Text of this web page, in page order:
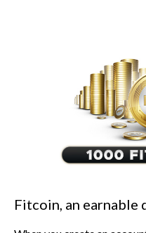
Fitcoin, an earnable